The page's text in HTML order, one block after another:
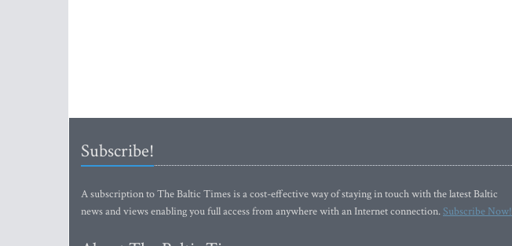
Subscribe!
A subscription to The Baltic Times is a cost-effective way of staying in touch with the latest Baltic
news and views enabling you full access from anywhere with an Internet connection.Subscribe Now!